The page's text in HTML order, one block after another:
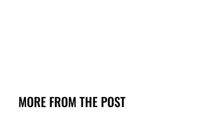
MORE FROM THE POST